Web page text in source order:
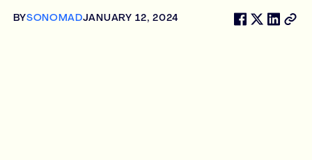
BYSONOMADJANUARY 12, 2024